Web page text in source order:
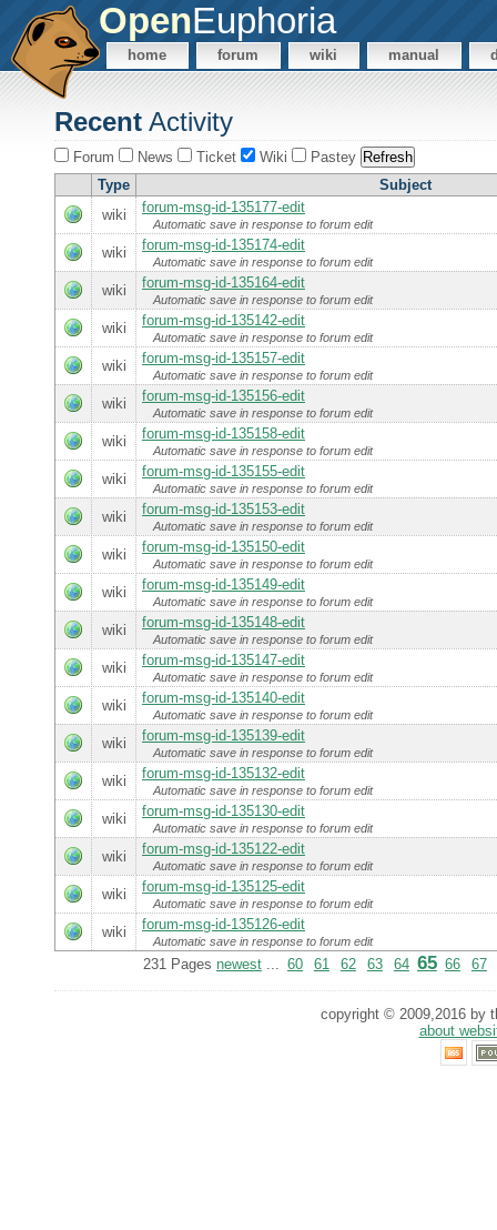
OpenEuphoria
home forum wiki manual
Recent Activity
Forum News Ticket Wiki
Pastey
Type
Subject
wiki
forum-msg-id-135177-edit
Automatic save in response to forum edit
wiki forum-msg-id-135174-edit
Automatic save in response to forum edit
wiki forum-msg-id-135164-edit
Automatic save in response to forum edit
wiki forum-msg-id-135142-edit
Automatic save in response to forum edit
wiki forum-msg-id-135157-edit
Automatic save in response to forum edit
wiki forum-msg-id-135156-edit
Automatic save in response to forum edit
wiki forum-msg-id-135158-edit
Automatic save in response to forum edit
wiki forum-msg-id-135155-edit
Automatic save in response to forum edit
wiki forum-msg-id-135153-edit
Automatic save in response to forum edit
wiki forum-msg-id-135150-edit
Automatic save in response to forum edit
wiki forum-msg-id-135149-edit
Automatic save in response to forum edit
wiki forum-msg-id-135148-edit
Automatic save in response to forum edit
wiki forum-msg-id-135147-edit
Automatic save in response to forum edit
wiki forum-msg-id-135140-edit
Automatic save in response to forum edit
wiki forum-msg-id-135139-edit
Automatic save in response to forum edit
wiki forum-msg-id-135132-edit
Automatic save in response to forum edit
wiki forum-msg-id-135130-edit
Automatic save in response to forum edit
wiki forum-msg-id-135122-edit
Automatic save in response to forum edit
wiki forum-msg-id-135125-edit
Automatic save in response to forum edit
wiki forum-msg-id-135126-edit
Automatic save in response to forum edit
231 Pages newest... 60 61 62 63 64 65 66 67
copyright © 2009,2016 by
about